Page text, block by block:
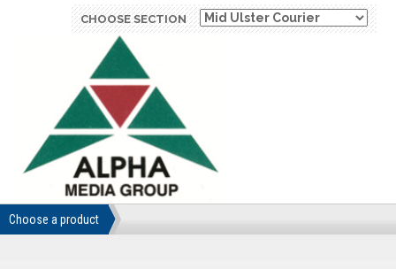
CHOOSE SECTION
Choose a product